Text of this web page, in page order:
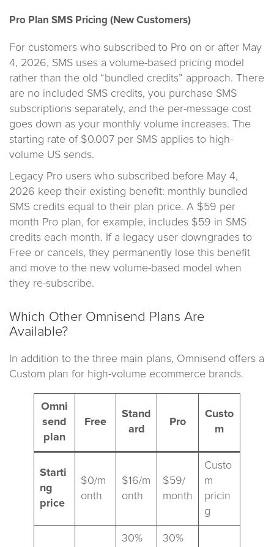
Pro Plan SMS Pricing (New Customers)
For customers who subscribed to Pro on or after May
4, 2026, SMS uses a volume-based pricing model
rather than the old “bundled credits” approach. There
are no included SMS credits, you purchase SMS
subscriptions separately, and the per-message cost
goes down as your monthly volume increases. The
starting rate of $0.007 per SMS applies to high-
volume US sends.
Legacy Pro users who subscribed before May 4,
2026 keep their existing benefit: monthly bundled
SMS credits equal to their plan price. A $59 per
month Pro plan, for example, includes $59 in SMS
credits each month. If a legacy user downgrades to
Free or cancels, they permanently lose this benefit
and move to the new volume-based model when
they re-subscribe.
Which Other Omnisend Plans Are
Available?
In addition to the three main plans, Omnisend offers a
Custom plan for high-volume ecommerce brands.
Omni
send
plan
Free
Stand
ard
Pro
Custo
m
Starti
ng
price
$0/m
onth
$16/m
onth
$59/
month
Custo
m
pricin
g
30%
30%